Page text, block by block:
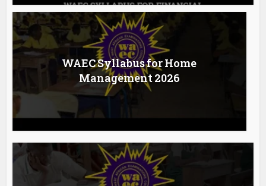
WAEC Syllabus for Home
Management 2026